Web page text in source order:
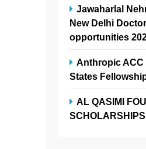
Jawaharlal
New Delhi
opportunities
Anthropic ACC
States
AL QASIMI